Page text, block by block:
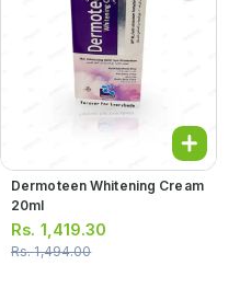
Dermoteen Whitening Cream
20ml
Rs. 1,419.30
Rs.1,494.00